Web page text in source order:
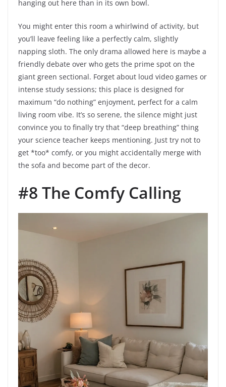
hanging out here than in its own bowl.
You might enter this room a whirlwind of activity, but
you’ll leave feeling like a perfectly calm, slightly
napping sloth. The only drama allowed here is maybe a
friendly debate over who gets the prime spot on the
giant green sectional. Forget about loud video games or
intense study sessions; this place is designed for
maximum “do nothing” enjoyment, perfect for a calm
living room vibe. It’s so serene, the silence might just
convince you to finally try that “deep breathing” thing
your science teacher keeps mentioning. Just try not to
get *too* comfy, or you might accidentally merge with
the sofa and become part of the decor.
#8 The Comfy Calling